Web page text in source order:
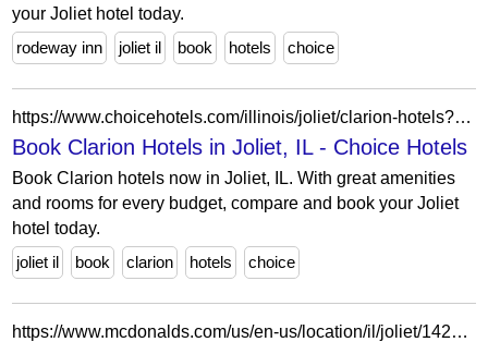
your Joliet hotel today.
rodeway inn
joliet il book hotels choice
https://www.choicehotels.com/illinois/joliet/clarion-hotels?view=Map&viewProperty=IL609&brand=CL
Book Clarion Hotels in Joliet, IL - Choice Hotels
Book Clarion hotels now in Joliet, IL. With great amenities
and rooms for every budget, compare and book your Joliet
hotel today.
joliet il
book clarion hotels choice
https://www.mcdonalds.com/us/en-us/location/il/joliet/1421-riverboat-center-dr/26960.html